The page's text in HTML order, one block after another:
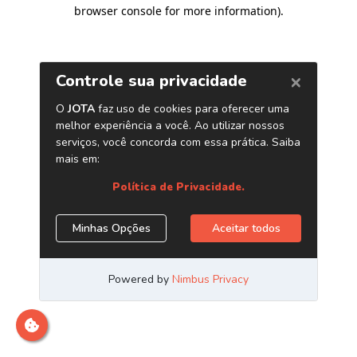
browser console for more information).